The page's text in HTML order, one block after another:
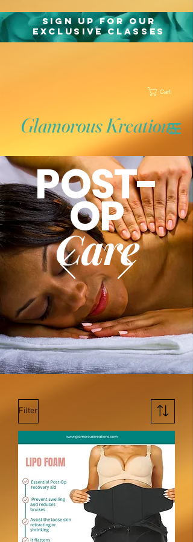
Sign Up for Our
exclusive classes
Cart
Glamorous Kreations
POST-
OP
Care
Filter